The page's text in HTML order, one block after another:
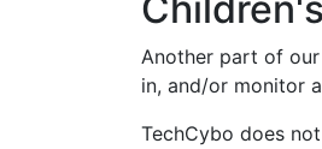
Another part of
in, and/or monitor
TechCybo does